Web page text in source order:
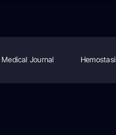
Journal